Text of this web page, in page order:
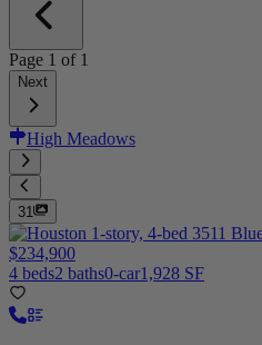
Page 1 of 1
Next
High Meadows
31
$234,900
4 beds2 baths0-car1,928 SF